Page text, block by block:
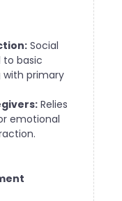
Social
basic
with primary
Relies
emotional